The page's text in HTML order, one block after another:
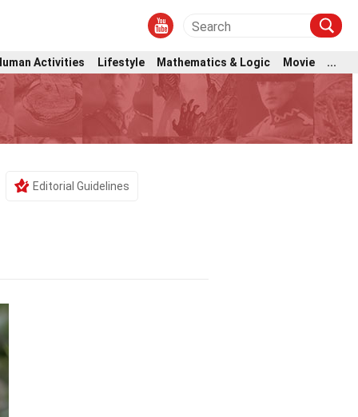
Activities Lifestyle Mathematics & Logic Movie ...
Editorial Guidelines